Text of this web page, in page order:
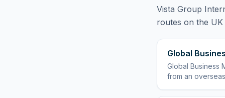
Vista Group
routes on the UK
Global
Global Business
from an